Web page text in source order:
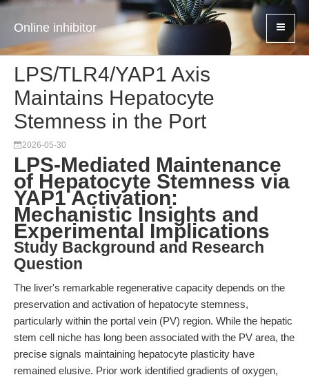
Online inhibitor
LPS/TLR4/YAP1 Axis
Maintains Hepatocyte
Stemness in the Port
2026-05-30
LPS-Mediated Maintenance
of Hepatocyte Stemness via
YAP1 Activation:
Mechanistic Insights and
Experimental Implications
Study Background and Research
Question
The liver's remarkable regenerative capacity depends on the
preservation and activation of hepatocyte stemness,
particularly within the portal vein (PV) region. While the hepatic
stem cell niche has long been associated with the PV area, the
precise signals maintaining hepatocyte plasticity have
remained elusive. Prior work identified gradients of oxygen,